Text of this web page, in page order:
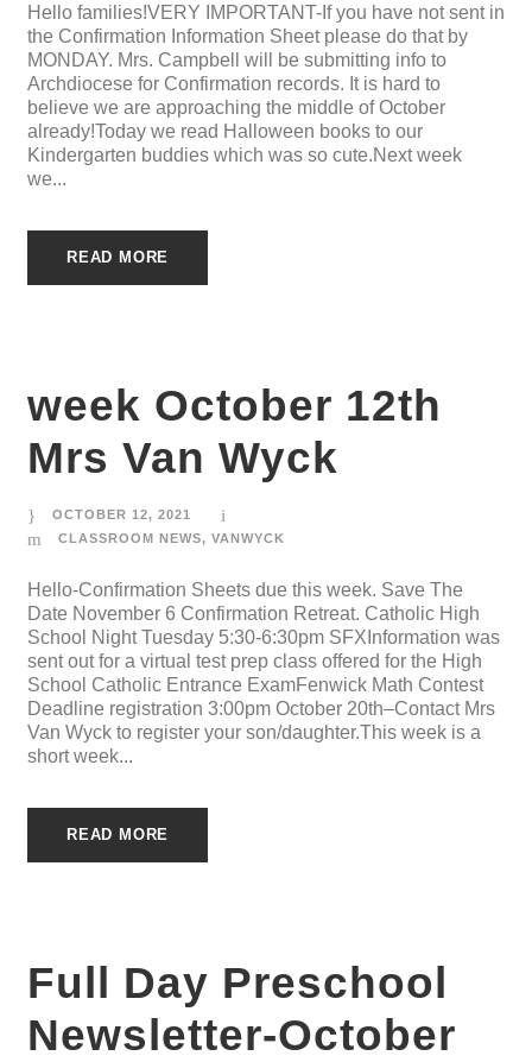
Hello families!VERY IMPORTANT-If you have not sent in
the Confirmation Information Sheet please do that by
MONDAY. Mrs. Campbell will be submitting info to
Archdiocese for Confirmation records. It is hard to
believe we are approaching the middle of October
already!Today we read Halloween books to our
Kindergarten buddies which was so cute.Next week
we...
READ MORE
week October 12th
Mrs Van Wyck
OCTOBER 12, 2021
CLASSROOM NEWS, VANWYCK
Hello-Confirmation Sheets due this week. Save The
Date November 6 Confirmation Retreat. Catholic High
School Night Tuesday 5:30-6:30pm SFXInformation was
sent out for a virtual test prep class offered for the High
School Catholic Entrance ExamFenwick Math Contest
Deadline registration 3:00pm October 20th–Contact Mrs
Van Wyck to register your son/daughter.This week is a
short week...
READ MORE
Full Day Preschool
Newsletter-October